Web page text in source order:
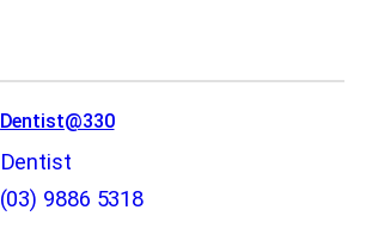
Dentist@330
Dentist
(03) 9886 5318